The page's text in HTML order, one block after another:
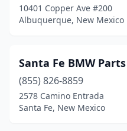
10401 Copper Ave #200
Albuquerque, New Mexico
Santa Fe BMW
(855) 826-8859
2578 Camino Entrada
Santa Fe, New Mexico